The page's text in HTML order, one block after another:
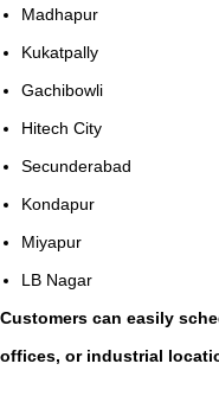
Madhapur
Kukatpally
Gachibowli
Hitech City
Secunderabad
Kondapur
Miyapur
LB Nagar
Customers can easily
offices, or industrial